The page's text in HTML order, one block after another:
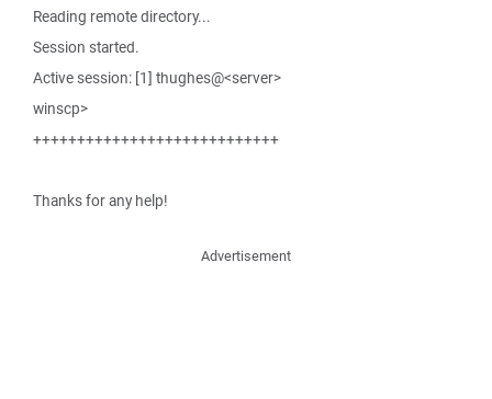
Reading remote directory...
Session started.
Active session: [1] thughes@<server>
winscp>
++++++++++++++++++++++++++++
Thanks for any help!
Advertisement